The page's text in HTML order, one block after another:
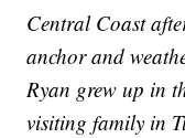
Central Coast
anchor and
Ryan grew up in
visiting family in